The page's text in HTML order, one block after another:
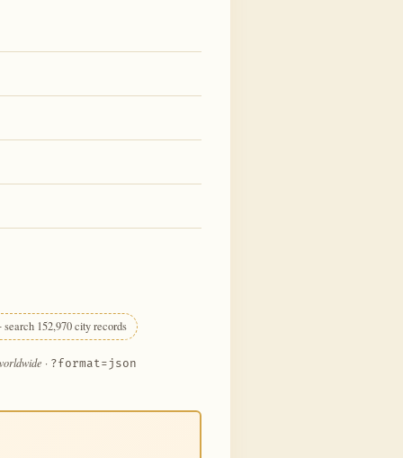
152,970 city records
· ?format=json